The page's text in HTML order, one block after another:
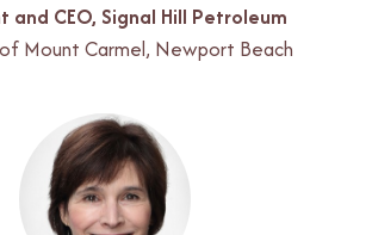
and CEO, Signal Hill Petroleum
Mount Carmel, Newport Beach